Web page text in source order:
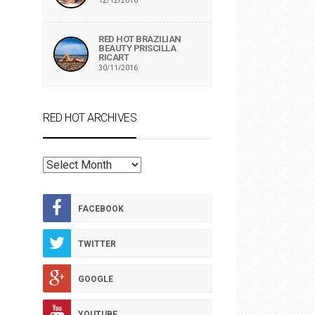
RED HOT BRAZILIAN
BEAUTY PRISCILLA
RICART
30/11/2016
RED HOT ARCHIVES
RED
ARCHIVES
FACEBOOK
TWITTER
GOOGLE